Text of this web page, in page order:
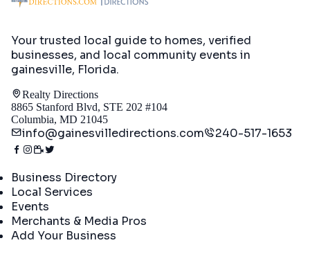
Your trusted local guide to homes, verified
businesses, and local community events in
gainesville, Florida.
Realty Directions
8865 Stanford Blvd, STE 202 #104
Columbia, MD 21045
info@gainesvilledirections.com 240-517-1653
Business Directory
Local Services
Events
Merchants & Media Pros
Add Your Business